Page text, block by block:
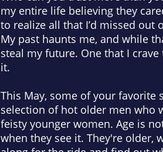
my entire life believing they
to realize all that I’d missed out
My past haunts me, and while
steal my future. One that I
it.
This May, some of your
selection of hot older men who
feisty younger women. Age is
when they see it. They're older,